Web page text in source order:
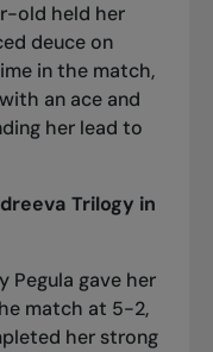
old held her
deuce on
in the match,
an ace and
her lead to
Trilogy in
Pegula gave her
match at 5-2,
her strong